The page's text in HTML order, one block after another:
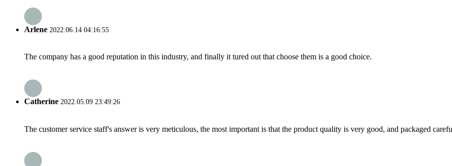
Arlene 2022.06.14 04:16:55
The company has a good reputation in this industry, and finally it tured out that choose them is a good choice.
Catherine 2022.05.09 23:49:26
The customer service staff's answer is very meticulous, the most important is that the product quality is very good, and packaged